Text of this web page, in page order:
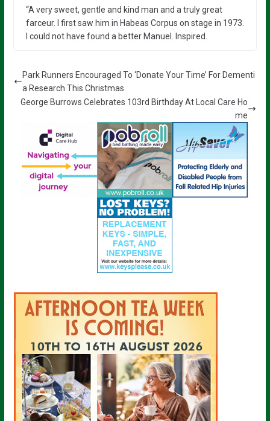
“A very sweet, gentle and kind man and a truly great
farceur. I first saw him in Habeas Corpus on stage in 1973.
I could not have found a better Manuel. Inspired.
Park Runners Encouraged To ‘Donate Your Time’ For Dementi
a Research This Christmas
George Burrows Celebrates 103rd Birthday At Local Care Ho
me